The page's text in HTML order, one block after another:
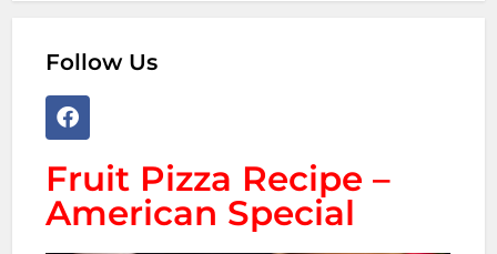
Follow Us
Fruit Pizza Recipe –
American Special